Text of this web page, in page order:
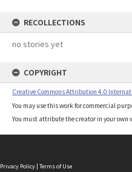
RECOLLECTIONS
no stories yet
COPYRIGHT
Creative Commons Attribution 4.0
You may use this work for commercial
You must attribute the creator in your own
Privacy Policy | Terms of Use